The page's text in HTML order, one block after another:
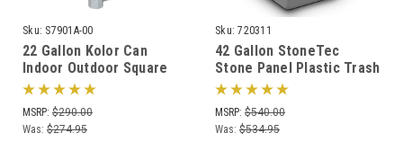
Sku: S7901A-00
22 Gallon Kolor Can
Indoor Outdoor Square
Trash Container S7901A-
00 with Liner (4 Lid
Choices, 13 Colors)
MSRP: $290.00
Was: $274.95
Sku: 720311
42 Gallon StoneTec
Stone Panel Plastic Trash
Can 720311 (6 Colors)
MSRP: $540.00
Was: $534.95